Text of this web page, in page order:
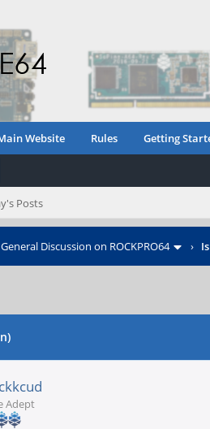
Website Rules Getting
Posts
General Discussion on ROCKPRO64 ›
Adept